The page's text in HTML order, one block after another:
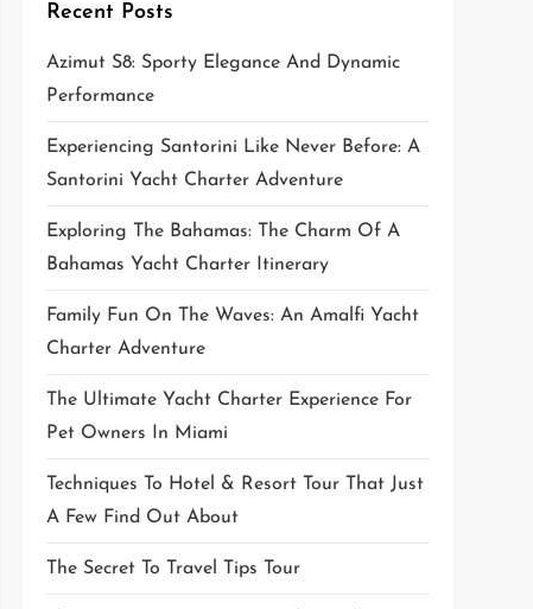
Recent Posts
Azimut S8: Sporty Elegance And Dynamic
Performance
Experiencing Santorini Like Never Before: A
Santorini Yacht Charter Adventure
Exploring The Bahamas: The Charm Of A
Bahamas Yacht Charter Itinerary
Family Fun On The Waves: An Amalfi Yacht
Charter Adventure
The Ultimate Yacht Charter Experience For
Pet Owners In Miami
Techniques To Hotel & Resort Tour That Just
A Few Find Out About
The Secret To Travel Tips Tour